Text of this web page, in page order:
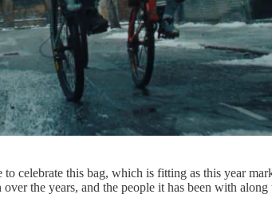
to celebrate this bag, which is fitting as this year
over the years, and the people it has been with along